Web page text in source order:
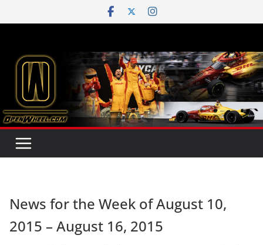
to
News for the Week of August 10,
2015 – August 16, 2015